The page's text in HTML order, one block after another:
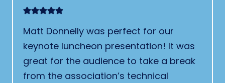
Matt Donnelly was perfect for our
keynote luncheon presentation! It was
great for the audience to take a break
from the association’s technical